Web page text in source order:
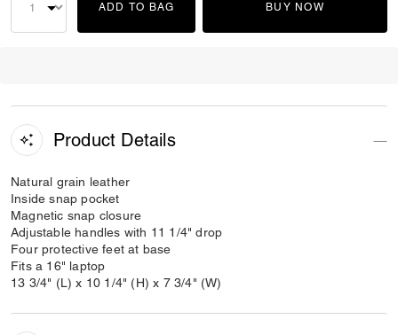
ADD TO BAG BUY NOW
Product Details
Natural grain leather
Inside snap pocket
Magnetic snap closure
Adjustable handles with 11 1/4" drop
Four protective feet at base
Fits a 16" laptop
13 3/4" (L) x 10 1/4" (H) x 7 3/4" (W)